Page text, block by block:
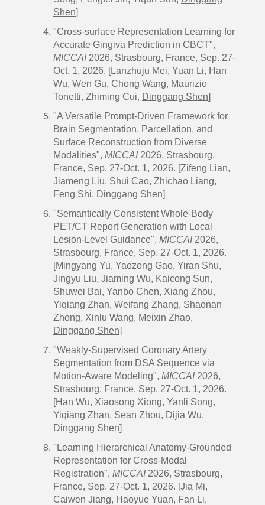
Shen]
"Cross-surface Representation Learning for
Accurate Gingiva Prediction in CBCT",
MICCAI2026, Strasbourg, France, Sep. 27-
Oct. 1, 2026. [Lanzhuju Mei, Yuan Li, Han
Wu, Wen Gu, Chong Wang, Maurizio
Tonetti, Zhiming Cui, Dinggang Shen]
"A Versatile Prompt-Driven Framework for
Brain Segmentation, Parcellation, and
Surface Reconstruction from Diverse
Modalities", MICCAI2026, Strasbourg,
France, Sep. 27-Oct. 1, 2026. [Zifeng Lian,
Jiameng Liu, Shui Cao, Zhichao Liang,
Feng Shi, Dinggang Shen]
"Semantically Consistent Whole-Body
PET/CT Report Generation with Local
Lesion-Level Guidance", MICCAI2026,
Strasbourg, France, Sep. 27-Oct. 1, 2026.
[Mingyang Yu, Yaozong Gao, Yiran Shu,
Jingyu Liu, Jiaming Wu, Kaicong Sun,
Shuwei Bai, Yanbo Chen, Xiang Zhou,
Yiqiang Zhan, Weifang Zhang, Shaonan
Zhong, Xinlu Wang, Meixin Zhao,
Dinggang Shen]
"Weakly-Supervised Coronary Artery
Segmentation from DSA Sequence via
Motion-Aware Modeling", MICCAI2026,
Strasbourg, France, Sep. 27-Oct. 1, 2026.
[Han Wu, Xiaosong Xiong, Yanli Song,
Yiqiang Zhan, Sean Zhou, Dijia Wu,
Dinggang Shen]
"Learning Hierarchical Anatomy-Grounded
Representation for Cross-Modal
Registration", MICCAI2026, Strasbourg,
France, Sep. 27-Oct. 1, 2026. [Jia Mi,
Caiwen Jiang, Haoyue Yuan, Fan Li,